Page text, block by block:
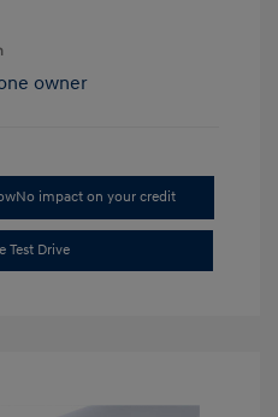
No impact on your credit
Test Drive